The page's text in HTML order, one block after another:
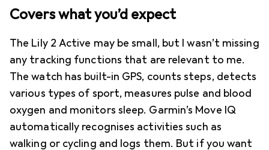
Covers what you’d expect
The Lily 2 Active may be small, but I wasn’t missing
any tracking functions that are relevant to me.
The watch has built-in GPS, counts steps, detects
various types of sport, measures pulse and blood
oxygen and monitors sleep. Garmin’s Move IQ
automatically recognises activities such as
walking or cycling and logs them. But if you want